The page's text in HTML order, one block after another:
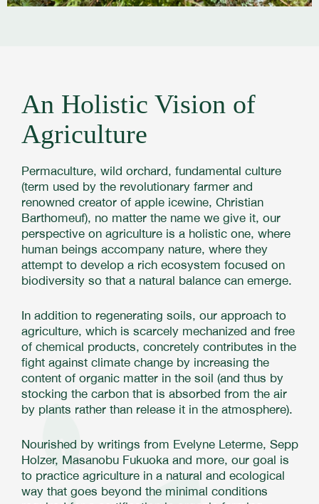
An Holistic Vision of
Agriculture
Permaculture, wild orchard, fundamental culture
(term used by the revolutionary farmer and
renowned creator of apple icewine, Christian
Barthomeuf), no matter the name we give it, our
perspective on agriculture is a holistic one, where
human beings accompany nature, where they
attempt to develop a rich ecosystem focused on
biodiversity so that a natural balance can emerge.
In addition to regenerating soils, our approach to
agriculture, which is scarcely mechanized and free
of chemical products, concretely contributes in the
fight against climate change by increasing the
content of organic matter in the soil (and thus by
stocking the carbon that is absorbed from the air
by plants rather than release it in the atmosphere).
Nourished by writings from Evelyne Leterme, Sepp
Holzer, Masanobu Fukuoka and more, our goal is
to practice agriculture in a natural and ecological
way that goes beyond the minimal conditions